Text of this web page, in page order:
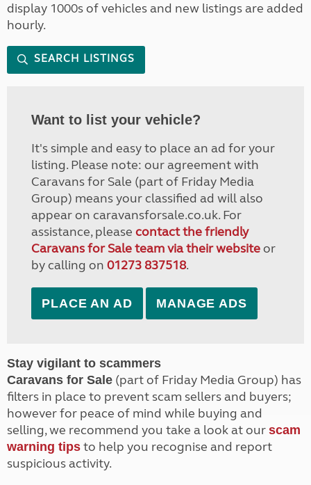
display 1000s of vehicles and new listings are added
hourly.
SEARCH LISTINGS
Want to list your vehicle?
It's simple and easy to place an ad for your
listing. Please note: our agreement with
Caravans for Sale (part of Friday Media
Group) means your classified ad will also
appear on caravansforsale.co.uk. For
assistance, please contact the friendly
Caravans for Sale team via their websiteor
by calling on 01273 837518.
PLACE AN AD MANAGE ADS
Stay vigilant to scammers
Caravans for Sale (part of Friday Media Group) has
filters in place to prevent scam sellers and buyers;
however for peace of mind while buying and
selling, we recommend you take a look at our scam
warning tips to help you recognise and report
suspicious activity.